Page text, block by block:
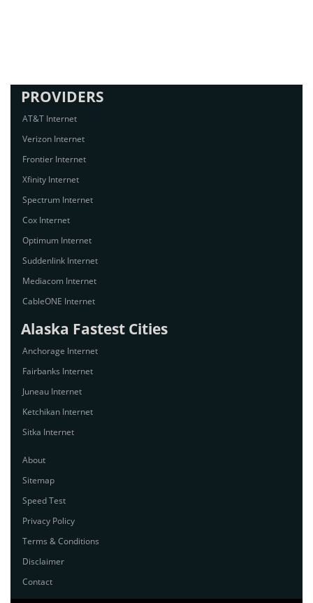
PROVIDERS
AT&T Internet
Verizon Internet
Frontier Internet
Xfinity Internet
Spectrum Internet
Cox Internet
Optimum Internet
Suddenlink Internet
Mediacom Internet
CableONE Internet
Alaska Fastest Cities
Anchorage Internet
Fairbanks Internet
Juneau Internet
Ketchikan Internet
Sitka Internet
About
Sitemap
Speed Test
Privacy Policy
Terms & Conditions
Disclaimer
Contact